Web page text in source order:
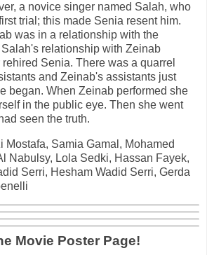
a novice singer named Salah, who
trial; this made Senia resent him.
was in a relationship with the
relationship with Zeinab
Senia. There was a quarrel
and Zeinab's assistants just
began. When Zeinab performed she
in the public eye. Then she went
seen the truth.
Mostafa, Samia Gamal, Mohamed
Nabulsy, Lola Sedki, Hassan Fayek,
Serri, Hesham Wadid Serri, Gerda
Movie Poster Page!